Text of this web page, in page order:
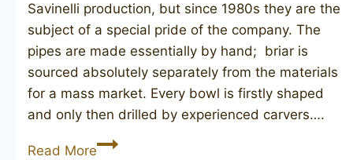
Savinelli production, but since 1980s they are the
subject of a special pride of the company. The
pipes are made essentially by hand; briar is
sourced absolutely separately from the materials
for a mass market. Every bowl is firstly shaped
and only then drilled by experienced carvers….
Read MoreSAVINELLI